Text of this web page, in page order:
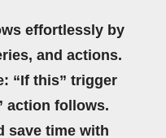
effortlessly by
and actions.
“If this” trigger
action follows.
save time with